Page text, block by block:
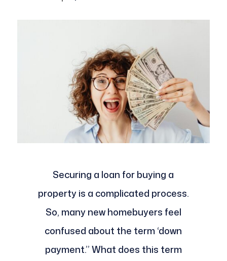
Securing a loan for buying a
property is a complicated process.
So, many new homebuyers feel
confused about the term ‘down
payment.’’ What does this term